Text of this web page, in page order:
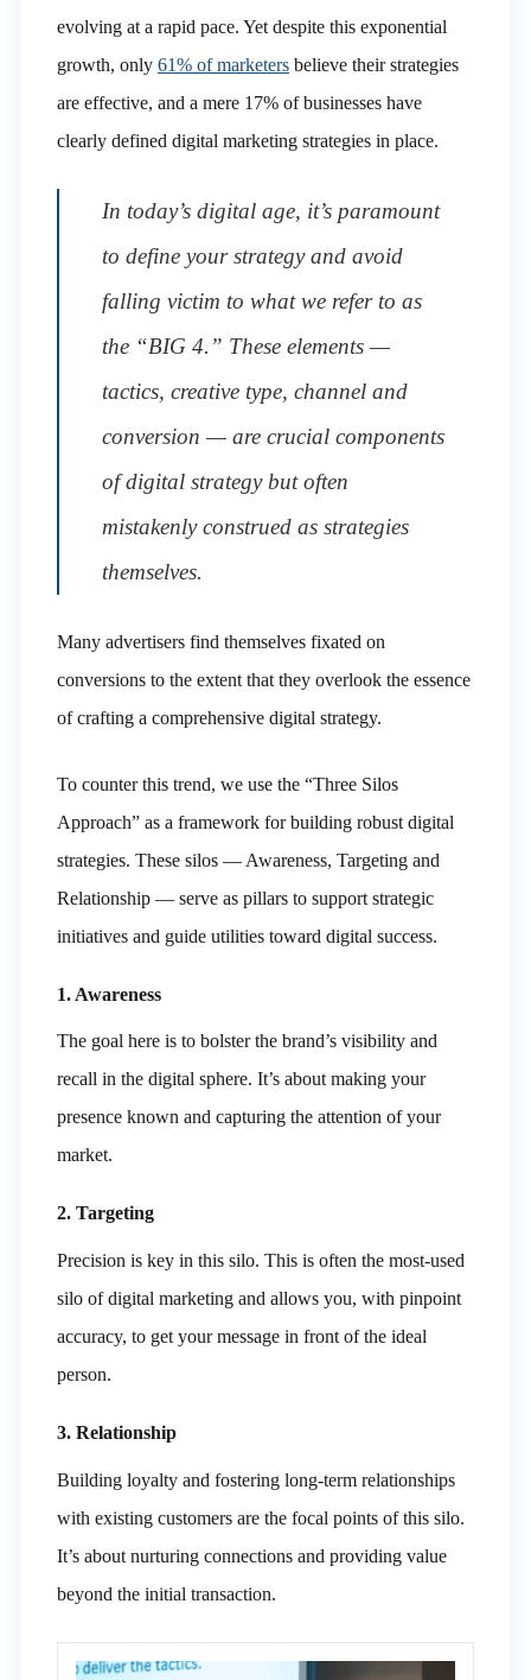
evolving at a rapid pace. Yet despite this exponential
growth, only 61% of marketersbelieve their strategies
are effective, and a mere 17% of businesses have
clearly defined digital marketing strategies in place.
In today’s digital age, it’s paramount
to define your strategy and avoid
falling victim to what we refer to as
the “BIG 4.” These elements —
tactics, creative type, channel and
conversion — are crucial components
of digital strategy but often
mistakenly construed as strategies
themselves.
Many advertisers find themselves fixated on
conversions to the extent that they overlook the essence
of crafting a comprehensive digital strategy.
To counter this trend, we use the “Three Silos
Approach” as a framework for building robust digital
strategies. These silos — Awareness, Targeting and
Relationship — serve as pillars to support strategic
initiatives and guide utilities toward digital success.
1. Awareness
The goal here is to bolster the brand’s visibility and
recall in the digital sphere. It’s about making your
presence known and capturing the attention of your
market.
2. Targeting
Precision is key in this silo. This is often the most-used
silo of digital marketing and allows you, with pinpoint
accuracy, to get your message in front of the ideal
person.
3. Relationship
Building loyalty and fostering long-term relationships
with existing customers are the focal points of this silo.
It’s about nurturing connections and providing value
beyond the initial transaction.